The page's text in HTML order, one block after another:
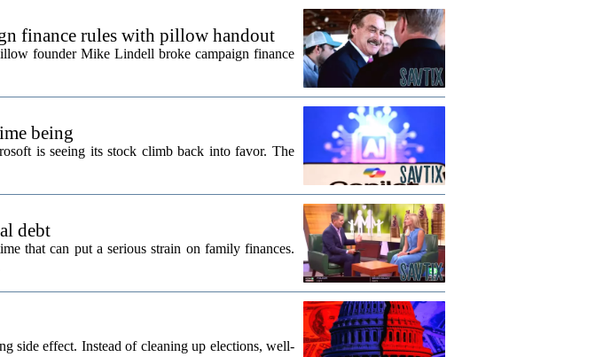
finance rules with pillow handout
founder Mike Lindell broke campaign finance
being
is seeing its stock climb back into favor. The
debt
that can put a serious strain on family finances.
side effect. Instead of cleaning up elections, well-